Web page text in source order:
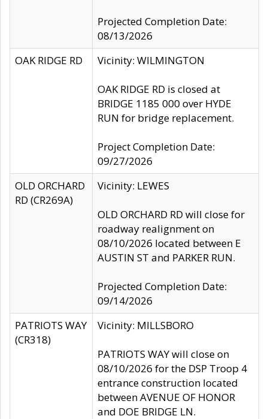
Projected Completion Date:
08/13/2026
OAK RIDGE RD
Vicinity: WILMINGTON
OAK RIDGE RD is closed at
BRIDGE 1185 000 over HYDE
RUN for bridge replacement.
Project Completion Date:
09/27/2026
OLD ORCHARD
RD (CR269A)
Vicinity: LEWES
OLD ORCHARD RD will close for
roadway realignment on
08/10/2026 located between E
AUSTIN ST and PARKER RUN.
Projected Completion Date:
09/14/2026
PATRIOTS WAY
(CR318)
Vicinity: MILLSBORO
PATRIOTS WAY will close on
08/10/2026 for the DSP Troop 4
entrance construction located
between AVENUE OF HONOR
and DOE BRIDGE LN.